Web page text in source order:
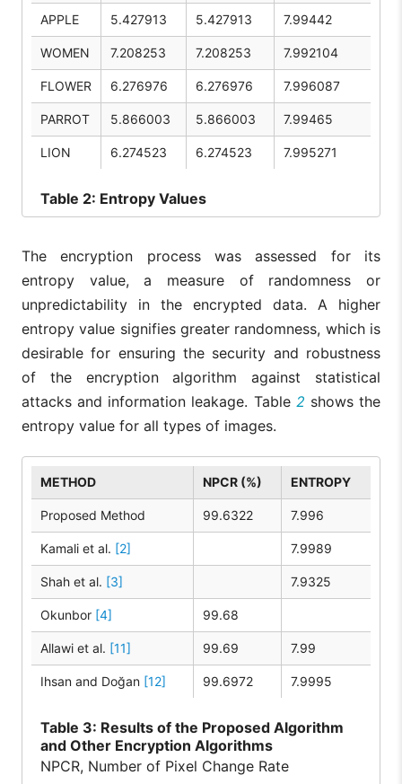
APPLE 5.427913 5.427913 7.99442
WOMEN 7.208253 7.208253 7.992104
FLOWER 6.276976 6.276976 7.996087
PARROT 5.866003 5.866003 7.99465
LION 6.274523 6.274523 7.995271
Table 2: Entropy Values
The encryption process was assessed for its
entropy value, a measure of randomness or
unpredictability in the encrypted data. A higher
entropy value signifies greater randomness, which is
desirable for ensuring the security and robustness
of the encryption algorithm against statistical
attacks and information leakage. Table 2 shows the
entropy value for all types of images.
METHOD NPCR (%) ENTROPY
Proposed Method 99.6322 7.996
Kamali et al. [2] 7.9989
Shah et al. [3] 7.9325
Okunbor [4] 99.68
Allawi et al. [11] 99.69 7.99
Ihsan and Doğan [12] 99.6972 7.9995
Table 3: Results of the Proposed Algorithm
and Other Encryption Algorithms
NPCR, Number of Pixel Change Rate